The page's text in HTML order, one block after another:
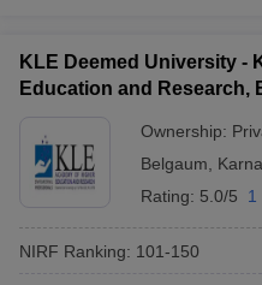
KLE Deemed University -
Education and Research,
Ownership:
Belgaum
Rating: 5.0/5 1
NIRF Ranking: 101-150